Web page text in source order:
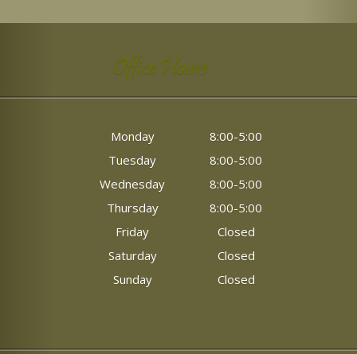
Office Hours
Monday
8:00-5:00
Tuesday
8:00-5:00
Wednesday
8:00-5:00
Thursday
8:00-5:00
Friday
Closed
Saturday
Closed
Sunday
Closed